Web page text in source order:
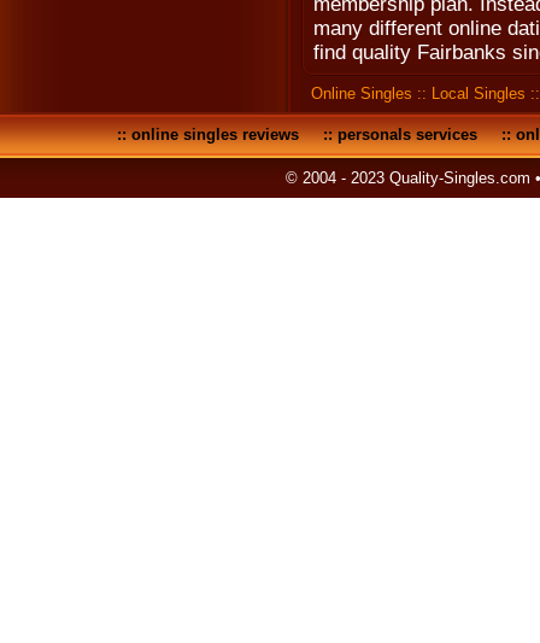
many different online
find quality Fairbanks
Online Singles :: Local Singles
::online singles reviews::personals services::
© 2004 - 2023 Quality-Singles.com